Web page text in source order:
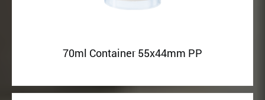
70ml Container 55x44mm PP